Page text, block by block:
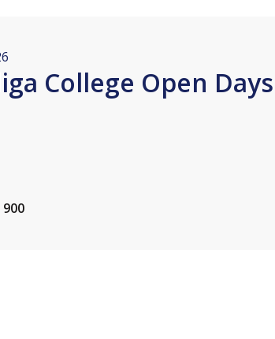
College Open Days